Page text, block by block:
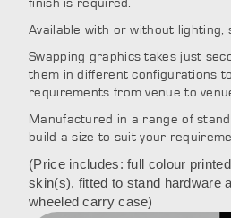
finish is required.
Available with or without lighting,
Swapping graphics takes just
them in different configurations
requirements from venue to
Manufactured in a range of
build a size to suit your
(Price includes: full colour
skin(s), fitted to stand hardware
wheeled carry case)